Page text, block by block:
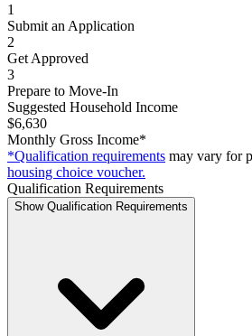
1
Submit an Application
2
Get Approved
3
Prepare to Move-In
Suggested Household Income
$6,630
Monthly Gross Income*
*Qualification requirements may vary for
housing choice voucher.
Qualification Requirements
Show Qualification Requirements